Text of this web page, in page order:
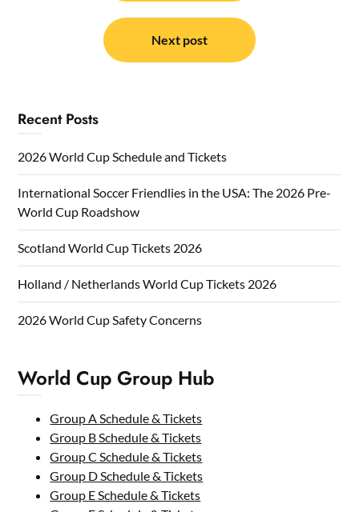
Next post
Recent Posts
2026 World Cup Schedule and Tickets
International Soccer Friendlies in the USA: The 2026 Pre-
World Cup Roadshow
Scotland World Cup Tickets 2026
Holland / Netherlands World Cup Tickets 2026
2026 World Cup Safety Concerns
World Cup Group Hub
Group A Schedule & Tickets
Group B Schedule & Tickets
Group C Schedule & Tickets
Group D Schedule & Tickets
Group E Schedule & Tickets